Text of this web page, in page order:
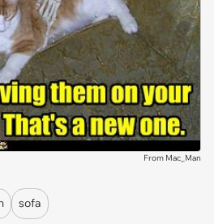
From Mac_Man
sofa